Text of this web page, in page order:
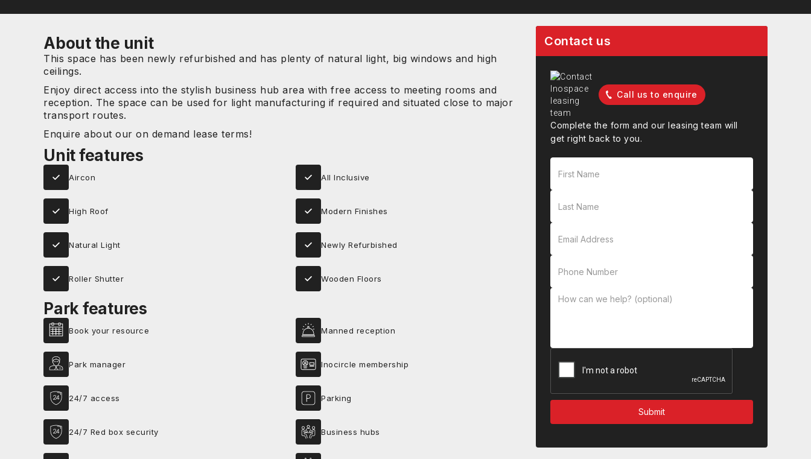
About the unit
This space has been newly refurbished and has plenty of natural light, big windows and high
ceilings.
Enjoy direct access into the stylish business hub area with free access to meeting rooms and
reception. The space can be used for light manufacturing if required and situated close to major
transport routes.
Enquire about our on demand lease terms!
Unit features
Aircon All Inclusive
High Roof Modern Finishes
Natural Light Newly Refurbished
Roller Shutter Wooden Floors
Park features
Book your resource Manned reception
Park manager Inocircle membership
24/7 access Parking
24/7 Red box security Business hubs
Contact us
Call us to enquire
Complete the form and our leasing team will
get right back to you.